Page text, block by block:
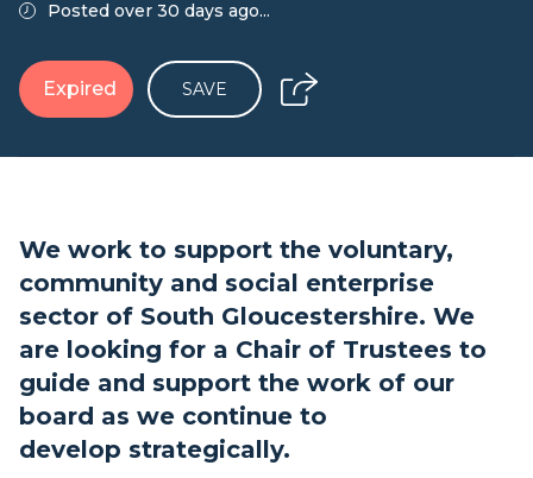
Posted over 30 days ago...
Expired SAVE
We work to support the voluntary,
community and social enterprise
sector of South Gloucestershire. We
are looking for a Chair of Trustees to
guide and support the work of our
board as we continue to
develop strategically.